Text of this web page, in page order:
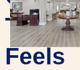
That
Feels